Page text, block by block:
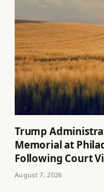
Trump
Memorial at
Following Court
August 7, 2026